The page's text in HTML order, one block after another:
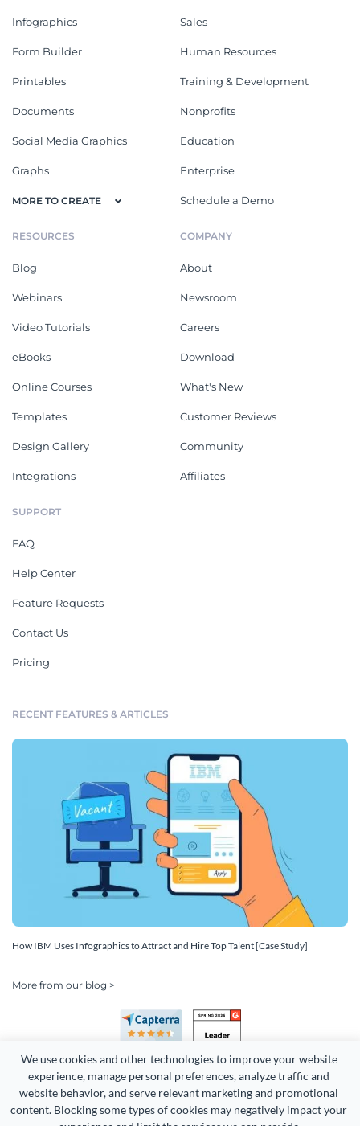
We use cookies and other technologies to improve your website
experience, manage personal preferences, analyze traffic and
website behavior, and serve relevant marketing and promotional
content. Blocking some types of cookies may negatively impact your
Infographics
Form Builder
Printables
Documents
Social Media Graphics
Graphs
MORE TO CREATE
Sales
Human Resources
Training & Development
Nonprofits
Education
Enterprise
Schedule a Demo
RESOURCES
Blog
Webinars
Video Tutorials
eBooks
Online Courses
Templates
Design Gallery
Integrations
COMPANY
About
Newsroom
Careers
Download
What's New
Customer Reviews
Community
Affiliates
SUPPORT
FAQ
Help Center
Feature Requests
Contact Us
Pricing
RECENT FEATURES & ARTICLES
How IBM Uses Infographics to Attract and Hire Top Talent [Case Study]
More from our blog >